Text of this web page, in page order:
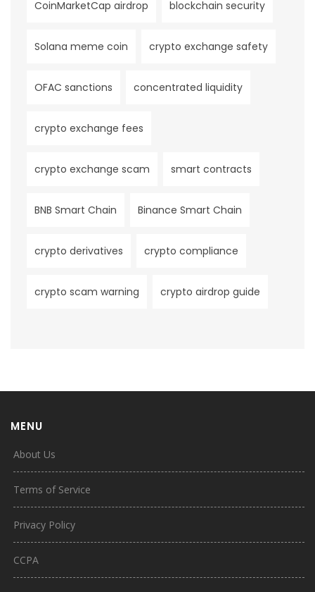
CoinMarketCap airdrop blockchain security
Solana meme coin crypto exchange safety
OFAC sanctions concentrated liquidity
crypto exchange fees
crypto exchange scam smart contracts
BNB Smart Chain Binance Smart Chain
crypto derivatives crypto compliance
crypto scam warning crypto airdrop guide
MENU
About Us
Terms of Service
Privacy Policy
CCPA